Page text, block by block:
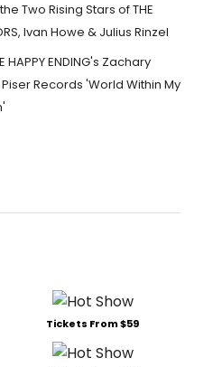
Two Rising Stars of THE
Ivan Howe & Julius Rinzel
HAPPY ENDING's Zachary
Records 'World Within My
Tickets From $59